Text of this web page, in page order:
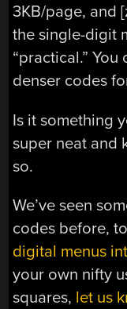
3KB/page, and
the single-digit
“practical.”
denser codes
Is it something
super neat and
so.
We’ve seen
codes before,
digital menus
your own nifty
squares, let us